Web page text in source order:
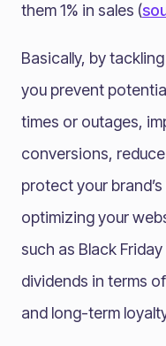
them 1% in sales (
Basically, by
you prevent
times or outages,
conversions,
protect your
optimizing your
such as Black
dividends in terms
and long-term